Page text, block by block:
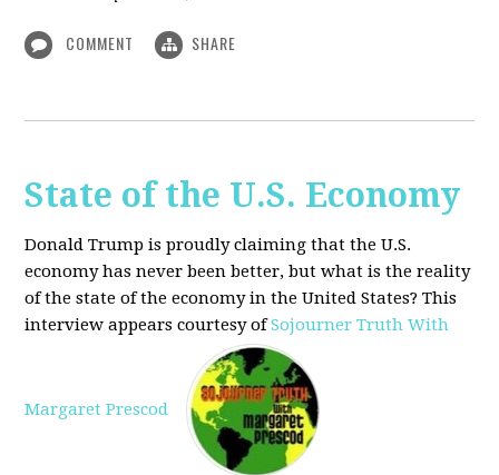
COMMENT SHARE
State of the U.S. Economy
Donald Trump is proudly claiming that the U.S.
economy has never been better, but what is the reality
of the state of the economy in the United States? This
interview appears courtesy ofSojourner Truth With
Margaret Prescod